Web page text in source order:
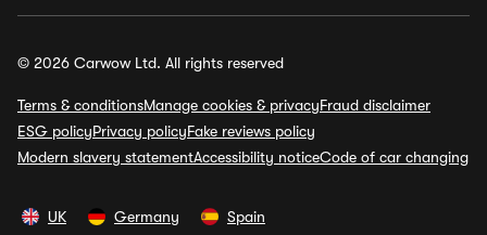
© 2026 Carwow Ltd. All rights reserved
Terms & conditionsManage cookies & privacyFraud disclaimer
ESG policyPrivacy policyFake reviews policy
Modern slavery statementAccessibility noticeCode of car changing
UK Germany Spain